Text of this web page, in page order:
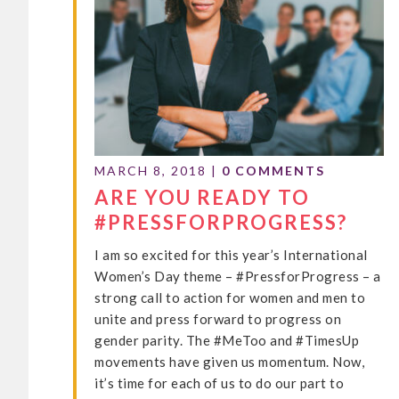
MARCH 8, 2018 | 0 COMMENTS
ARE YOU READY TO
#PRESSFORPROGRESS?
I am so excited for this year’s International
Women’s Day theme – #PressforProgress – a
strong call to action for women and men to
unite and press forward to progress on
gender parity. The #MeToo and #TimesUp
movements have given us momentum. Now,
it’s time for each of us to do our part to